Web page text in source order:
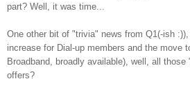
part? Well, it was time...
One other bit of "trivia" news from Q1(-ish
increase for Dial-up members and the move
Broadband, broadly available), well, all
offers?